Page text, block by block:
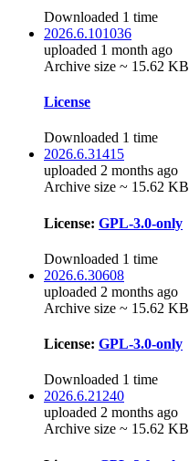
Downloaded 1 time
2026.6.101036
uploaded 1 month ago
Archive size ~ 15.62 KB
License
Downloaded 1 time
2026.6.31415
uploaded 2 months ago
Archive size ~ 15.62 KB
License: GPL-3.0-only
Downloaded 1 time
2026.6.30608
uploaded 2 months ago
Archive size ~ 15.62 KB
License: GPL-3.0-only
Downloaded 1 time
2026.6.21240
uploaded 2 months ago
Archive size ~ 15.62 KB